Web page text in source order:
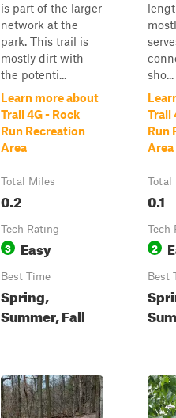
is part of the larger
network at the
park. This trail is
mostly dirt with
the potenti...
Learn more about
Trail 4G - Rock
Run Recreation
Area
Total Miles
0.2
Tech Rating
3 Easy
Best Time
Spring,
Summer, Fall
sho...
Trail
Run
Area
Total
0.1
Tech
2
Best